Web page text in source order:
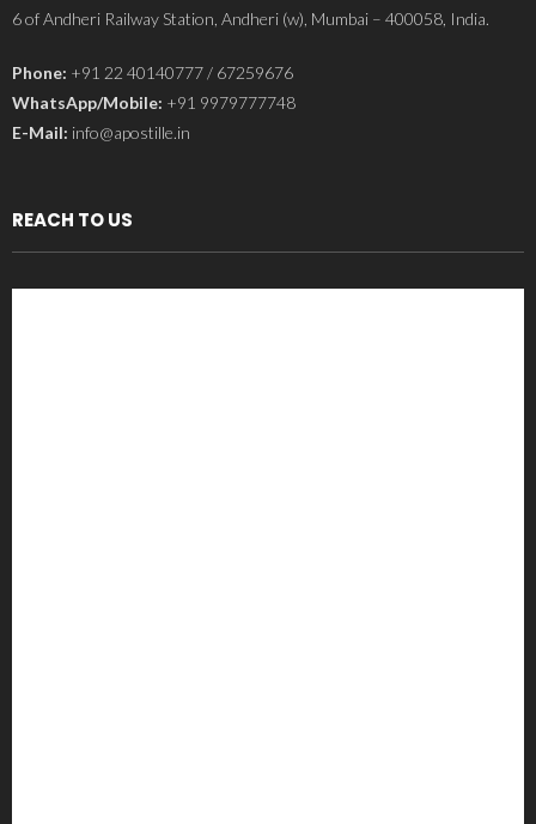
6 of Andheri Railway Station, Andheri (w), Mumbai – 400058, India.
Phone: +91 22 40140777 / 67259676
WhatsApp/Mobile: +91 9979777748
E-Mail: info@apostille.in
REACH TO US